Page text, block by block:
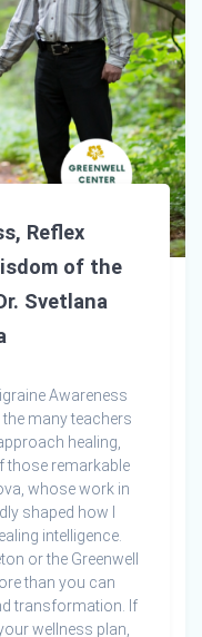
Reflex
of the
Svetlana
Awareness
many teachers
healing,
those remarkable
whose work in
shaped how I
intelligence.
or the Greenwell
than you can
transformation. If
wellness plan,